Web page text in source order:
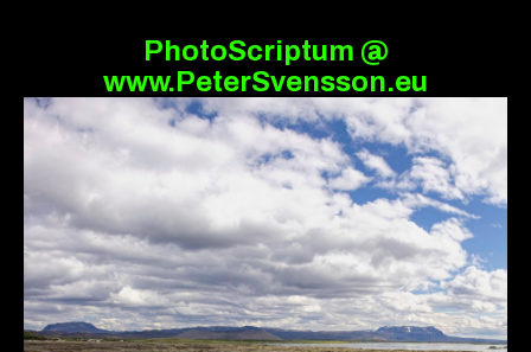
PhotoScriptum @
www.PeterSvensson.eu